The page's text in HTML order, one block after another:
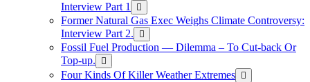
Interview Part 1
Former Natural Gas Exec Weighs Climate Controversy:
Interview Part 2.
Fossil Fuel Production — Dilemma – To Cut-back Or
Top-up.
Four Kinds Of Killer Weather Extremes